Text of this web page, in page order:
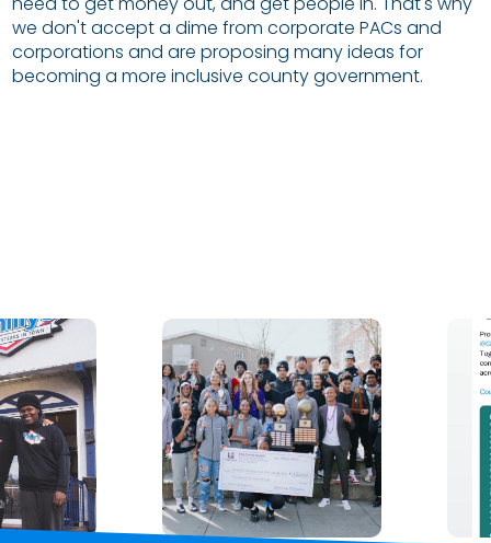
we don't accept a dime from corporate PACs and
corporations and are proposing many ideas for
becoming a more inclusive county government.